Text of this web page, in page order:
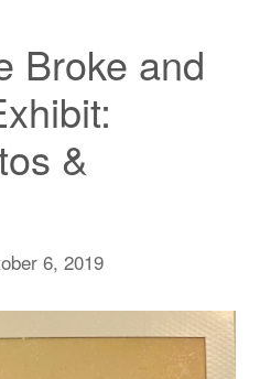
Broke and
&
6, 2019